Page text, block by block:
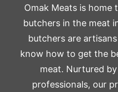
Omak Meats is home
butchers in the meat
butchers are
know how to get the
meat. Nurtured
professionals, our